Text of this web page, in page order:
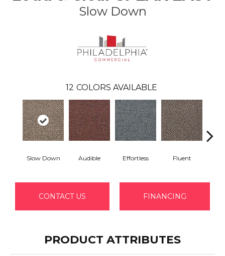
Slow Down
12 COLORS AVAILABLE
Slow Down Audible Effortless Fluent
CONTACT US FINANCING
PRODUCT ATTRIBUTES